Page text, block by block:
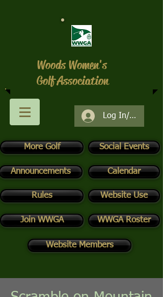
Log In/Register
More Golf Social Events
Calendar
Rules
Join WWGA
Woods Women's
Golf Association
Announcements
Website Use
WWGA Roster
Website Members